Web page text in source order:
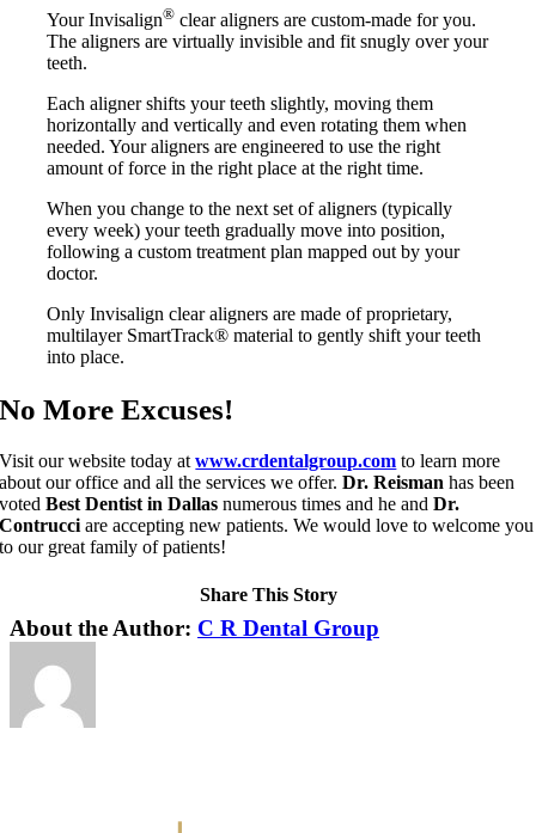
Your Invisalign® clear aligners are custom-made for you.
The aligners are virtually invisible and fit snugly over your
teeth.
Each aligner shifts your teeth slightly, moving them
horizontally and vertically and even rotating them when
needed. Your aligners are engineered to use the right
amount of force in the right place at the right time.
When you change to the next set of aligners (typically
every week) your teeth gradually move into position,
following a custom treatment plan mapped out by your
doctor.
Only Invisalign clear aligners are made of proprietary,
multilayer SmartTrack® material to gently shift your teeth
into place.
No More Excuses!
Visit our website today atwww.crdentalgroup.com to learn more
about our office and all the services we offer.Dr. Reisman has been
votedBest Dentist in Dallas numerous times and he andDr.
Contrucci are accepting new patients. We would love to welcome you
to our great family of patients!
Share This Story
Facebook
X
LinkedIn
Pinterest
About the Author: C R Dental Group